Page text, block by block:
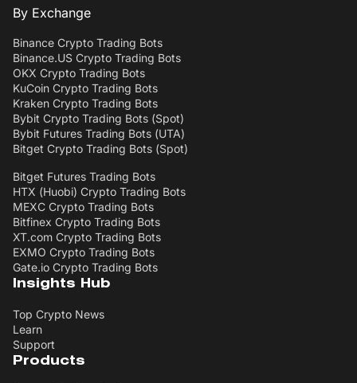
By Exchange
Binance Crypto Trading Bots
Binance.US Crypto Trading Bots
OKX Crypto Trading Bots
KuCoin Crypto Trading Bots
Kraken Crypto Trading Bots
Bybit Crypto Trading Bots (Spot)
Bybit Futures Trading Bots (UTA)
Bitget Crypto Trading Bots (Spot)
Bitget Futures Trading Bots
HTX (Huobi) Crypto Trading Bots
MEXC Crypto Trading Bots
Bitfinex Crypto Trading Bots
XT.com Crypto Trading Bots
EXMO Crypto Trading Bots
Gate.io Crypto Trading Bots
Insights Hub
Top Crypto News
Learn
Support
Products